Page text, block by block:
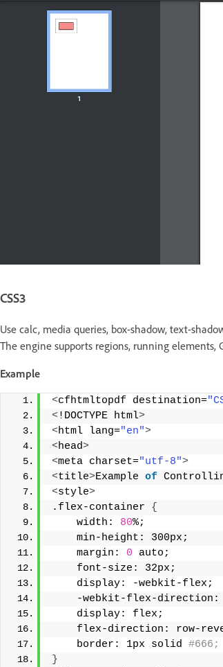
CSS3
Use calc, media queries, box-shadow, text-
The engine supports regions, running elements,
Example
<cfhtmltopdf destination=
<!DOCTYPE html>
<html lang="en">
<head>
<meta charset="utf-8">
<title>Example of
<style>
.flex-container {
    width:
80%;
    min-height: 300px;
    margin:
0 auto;
    font-size: 32px;
    display: -webkit-flex;
-webkit-flex-direction:
    display: flex;
flex-direction: row-
    border: 1px solid
#666;
}